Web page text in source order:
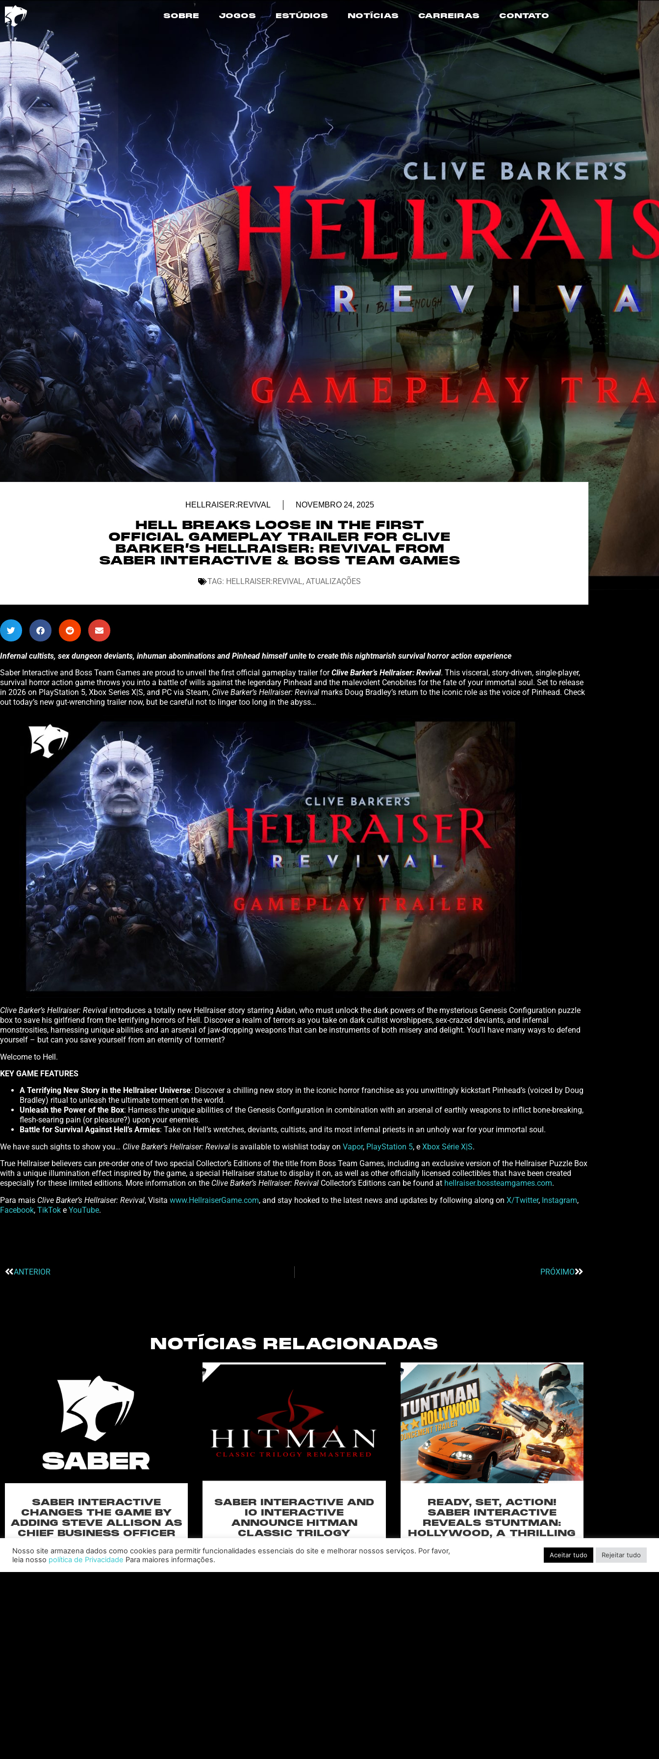
SOBRE JOGOS ESTÚDIOS NOTÍCIAS CARREIRAS CONTATO
HELLRAISER:REVIVAL NOVEMBRO 24, 2025
HELL BREAKS LOOSE IN THE FIRST
OFFICIAL GAMEPLAY TRAILER FOR CLIVE
BARKER’S HELLRAISER: REVIVAL FROM
SABER INTERACTIVE & BOSS TEAM GAMES
TAG: HELLRAISER:REVIVAL, ATUALIZAÇÕES
Infernal cultists, sex dungeon deviants, inhuman abominations and Pinhead himself unite to create this nightmarish survival horror action experience
Saber Interactive and Boss Team Games are proud to unveil the first official gameplay trailer forClive Barker’s Hellraiser: Revival. This visceral, story-driven, single-player,
survival horror action game throws you into a battle of wills against the legendary Pinhead and the malevolent Cenobites for the fate of your immortal soul. Set to release
in 2026 on PlayStation 5, Xbox Series X|S, and PC via Steam, Clive Barker’s Hellraiser: Revival marks Doug Bradley’s return to the iconic role as the voice of Pinhead. Check
out today’s new gut-wrenching trailer now, but be careful not to linger too long in the abyss…
Clive Barker’s Hellraiser: Revival introduces a totally new Hellraiser story starring Aidan, who must unlock the dark powers of the mysterious Genesis Configuration puzzle
box to save his girlfriend from the terrifying horrors of Hell. Discover a realm of terrors as you take on dark cultist worshippers, sex-crazed deviants, and infernal
monstrosities, harnessing unique abilities and an arsenal of jaw-dropping weapons that can be instruments of both misery and delight. You’ll have many ways to defend
yourself – but can you save yourself from an eternity of torment?
Welcome to Hell.
KEY GAME FEATURES
A Terrifying New Story in the Hellraiser Universe: Discover a chilling new story in the iconic horror franchise as you unwittingly kickstart Pinhead’s (voiced by Doug
Bradley) ritual to unleash the ultimate torment on the world.
Unleash the Power of the Box: Harness the unique abilities of the Genesis Configuration in combination with an arsenal of earthly weapons to inflict bone-breaking,
flesh-searing pain (or pleasure?) upon your enemies.
Battle for Survival Against Hell’s Armies: Take on Hell’s wretches, deviants, cultists, and its most infernal priests in an unholy war for your immortal soul.
We have such sights to show you… Clive Barker’s Hellraiser: Revival is available to wishlist today on Vapor, PlayStation 5, e Xbox Série X|S.
True Hellraiser believers can pre-order one of two special Collector’s Editions of the title from Boss Team Games, including an exclusive version of the Hellraiser Puzzle Box
with a unique illumination effect inspired by the game, a special Hellraiser statue to display it on, as well as other officially licensed collectibles that have been created
especially for these limited editions. More information on the Clive Barker’s Hellraiser: Revival Collector’s Editions can be found at hellraiser.bossteamgames.com.
Para mais Clive Barker’s Hellraiser: Revival, Visita www.HellraiserGame.com, and stay hooked to the latest news and updates by following along on X/Twitter, Instagram,
Facebook, TikTok e YouTube.
ANTERIOR PRÓXIMO
NOTÍCIAS RELACIONADAS
SABER INTERACTIVE
CHANGES THE GAME BY
ADDING STEVE ALLISON AS
CHIEF BUSINESS OFFICER
Allison will lead business development and
strategy for the worldwide publisher and
SABER INTERACTIVE AND
IO INTERACTIVE
ANNOUNCE HITMAN
CLASSIC TRILOGY
PC, PLAYSTATION®5 &
XBOX SERIES X|S IN 2027
READY, SET, ACTION!
SABER INTERACTIVE
REVEALS STUNTMAN:
HOLLYWOOD, A THRILLING
CLASSIC ACTION-RACING
Nosso site armazena dados como cookies para permitir funcionalidades essenciais do site e melhorar nossos serviços. Por favor,
leia nosso política de Privacidade Para maiores informações.
Aceitar tudo Rejeitar tudo